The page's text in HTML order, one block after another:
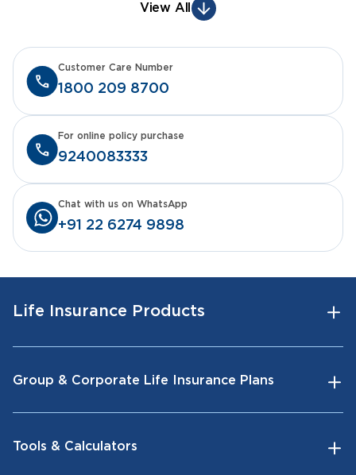
View All
1800 209 8700
Customer Care Number
9240083333
For online policy purchase
+91 22 6274 9898
Chat with us on WhatsApp
Life Insurance Products
Group & Corporate Life Insurance Plans
Tools & Calculators